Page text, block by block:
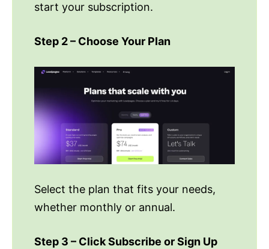
start your subscription.
Step 2 – Choose Your Plan
Select the plan that fits your needs,
whether monthly or annual.
Step 3 – Click Subscribe or Sign Up